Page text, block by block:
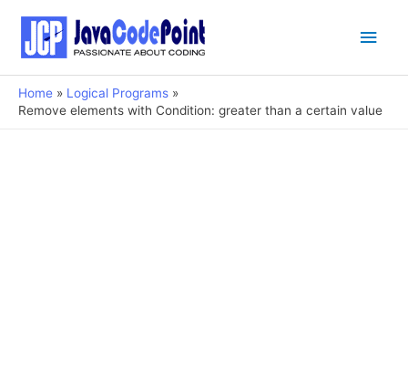
Main
Home
Logical Programs
Remove elements with Condition: greater than a certain value